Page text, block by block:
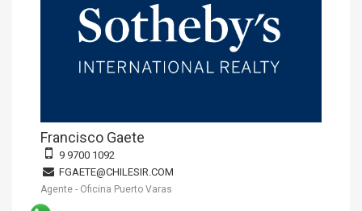
Francisco Gaete
9 9700 1092
FGAETE@CHILESIR.COM
Agente - Oficina Puerto Varas